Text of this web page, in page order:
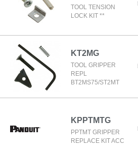
TOOL TENSION
LOCK KIT **
KT2MG
TOOL GRIPPER
REPL
BT2MS75/ST2MT
KPPTMTG
PPTMT GRIPPER
REPLACE KIT ACC